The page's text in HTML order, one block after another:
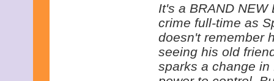
It's a BRAND NEW
crime full-time as
doesn't remember
seeing his old
sparks a change